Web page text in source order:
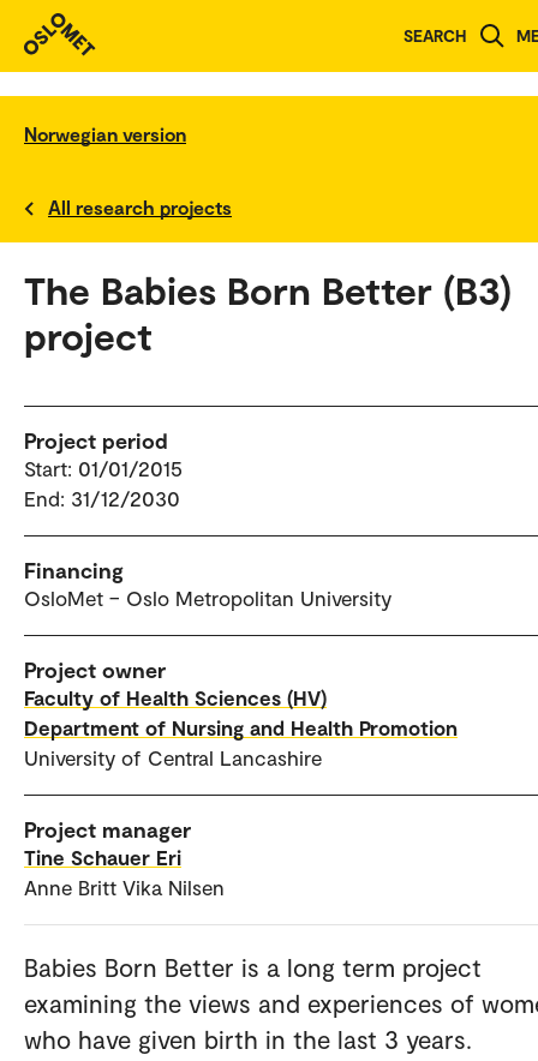
SEARCH
Norwegian version
All research projects
The Babies Born Better (B3)
project
Project period
Start: 01/01/2015
End: 31/12/2030
Financing
OsloMet – Oslo Metropolitan University
Project owner
Faculty of Health Sciences (HV)
Department of Nursing and Health Promotion
University of Central Lancashire
Project manager
Tine Schauer Eri
Anne Britt Vika Nilsen
Babies Born Better is a long term project
examining the views and experiences of
who have given birth in the last 3 years.